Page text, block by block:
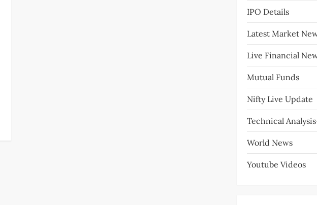
IPO Details
Latest Market
Live Financial
Mutual Funds
Nifty Live Update
Technical
World News
Youtube Videos